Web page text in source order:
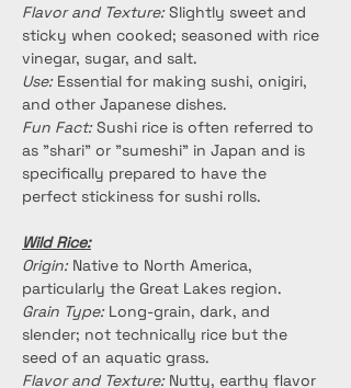
Flavor and Texture: Slightly sweet and
sticky when cooked; seasoned with rice
vinegar, sugar, and salt.
Use: Essential for making sushi, onigiri,
and other Japanese dishes.
Fun Fact: Sushi rice is often referred to
as "shari" or "sumeshi" in Japan and is
specifically prepared to have the
perfect stickiness for sushi rolls.
Wild Rice:
Origin: Native to North America,
particularly the Great Lakes region.
Grain Type: Long-grain, dark, and
slender; not technically rice but the
seed of an aquatic grass.
Flavor and Texture: Nutty, earthy flavor